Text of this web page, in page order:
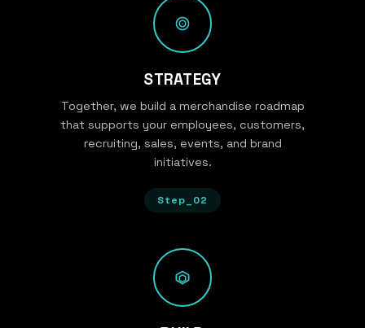
STRATEGY
Together, we build a merchandise roadmap
that supports your employees, customers,
recruiting, sales, events, and brand
initiatives.
Step_02